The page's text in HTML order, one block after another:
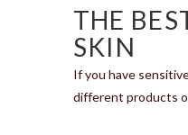
THE
SKIN
If you have
different products